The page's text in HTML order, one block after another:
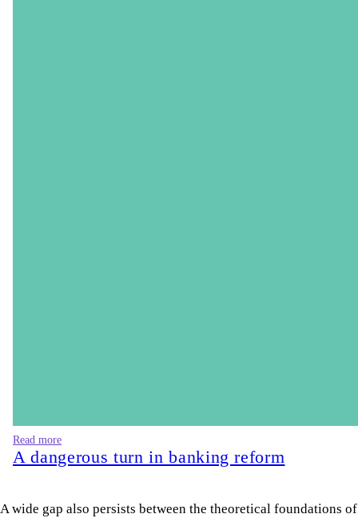
Read more
A dangerous turn in banking reform
A wide gap also persists between the theoretical foundations